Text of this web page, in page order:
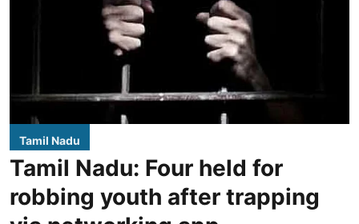
Tamil Nadu
Tamil Nadu: Four held for
robbing youth after trapping